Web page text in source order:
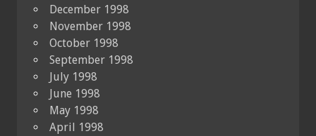
December 1998
November 1998
October 1998
September 1998
July 1998
June 1998
May 1998
April 1998